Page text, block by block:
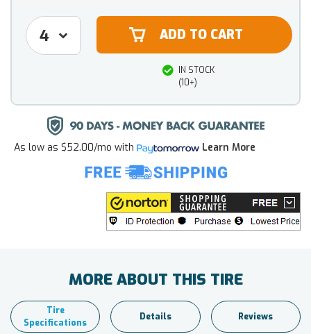
IN STOCK
(10+)
As low as $52.00/mo with Learn More
MORE ABOUT THIS TIRE
Tire
Specifications
Details Reviews